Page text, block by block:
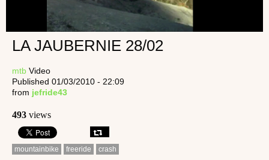
LA JAUBERNIE 28/02
mtb Video
Published 01/03/2010 - 22:09
from jefride43
493 views
mountainbike freeride crash